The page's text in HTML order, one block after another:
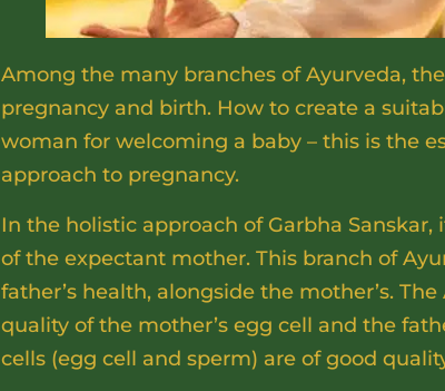
Among the many branches of Ayurveda,
pregnancy and birth. How to create a
woman for welcoming a baby – this is the
approach to pregnancy.
In the holistic approach of Garbha
of the expectant mother. This branch of
father’s health, alongside the mother’s.
quality of the mother’s egg cell and the
cells (egg cell and sperm) are of good